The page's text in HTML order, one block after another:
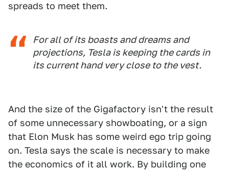
spreads to meet them.
For all of its boasts and dreams and
projections, Tesla is keeping the cards in
its current hand very close to the vest.
And the size of the Gigafactory isn't the result
of some unnecessary showboating, or a sign
that Elon Musk has some weird ego trip going
on. Tesla says the scale is necessary to make
the economics of it all work. By building one